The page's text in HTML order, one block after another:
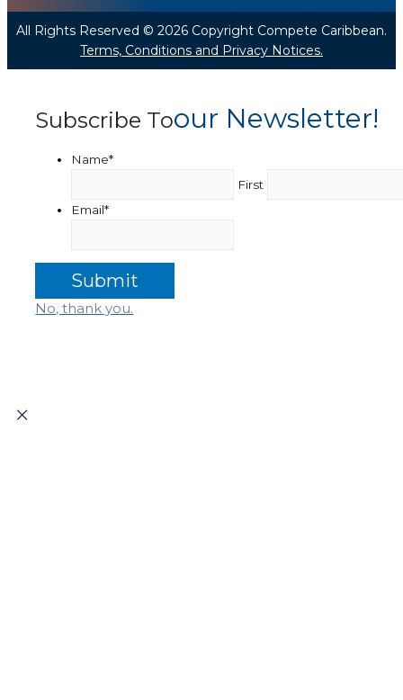
All Rights Reserved © 2026 Copyright Compete Caribbean.
Terms, Conditions and Privacy Notices.
Subscribe ToOur Newsletter!
Name*
First
Email*
No, thank you.